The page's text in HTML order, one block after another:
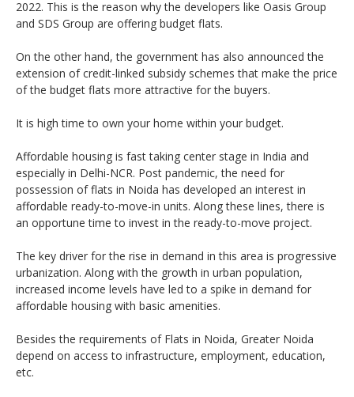
2022. This is the reason why the developers like Oasis Group
and SDS Group are offering budget flats.
On the other hand, the government has also announced the
extension of credit-linked subsidy schemes that make the price
of the budget flats more attractive for the buyers.
It is high time to own your home within your budget.
Affordable housing is fast taking center stage in India and
especially in Delhi-NCR. Post pandemic, the need for
possession of flats in Noida has developed an interest in
affordable ready-to-move-in units. Along these lines, there is
an opportune time to invest in the ready-to-move project.
The key driver for the rise in demand in this area is progressive
urbanization. Along with the growth in urban population,
increased income levels have led to a spike in demand for
affordable housing with basic amenities.
Besides the requirements of Flats in Noida, Greater Noida
depend on access to infrastructure, employment, education,
etc.